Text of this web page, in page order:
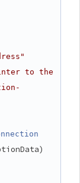
to the